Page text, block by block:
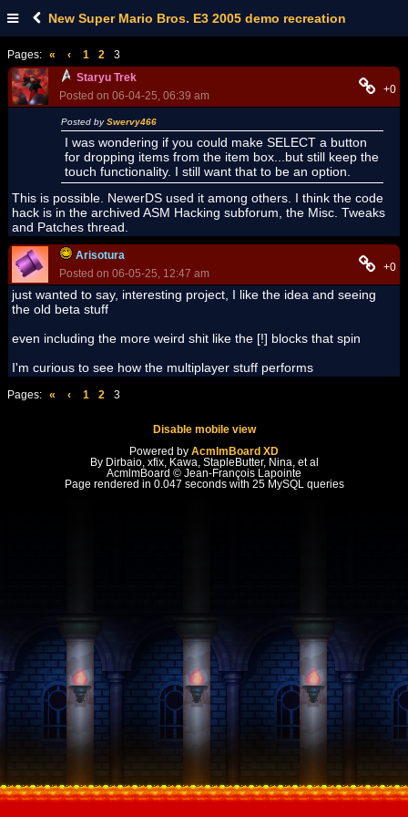
New Super Mario Bros. E3 2005 demo recreation
Pages: « ‹ 1 2
3
Staryu Trek
Posted on 06-04-25, 06:39 am
+0
Posted bySwervy466
I was wondering if you could make SELECT a button
for dropping items from the item box...but still keep the
touch functionality. I still want that to be an option.
This is possible. NewerDS used it among others. I think the code
hack is in the archived ASM Hacking subforum, the Misc. Tweaks
and Patches thread.
Arisotura
Posted on 06-05-25, 12:47 am
+0
just wanted to say, interesting project, I like the idea and seeing
the old beta stuff
even including the more weird shit like the [!] blocks that spin
I'm curious to see how the multiplayer stuff performs
Pages: « ‹ 1 2 3
Disable mobile view
Powered by AcmlmBoard XD
By Dirbaio, xfix, Kawa, StapleButter, Nina, et al
AcmlmBoard © Jean-François Lapointe
Page rendered in 0.047 seconds with 25 MySQL queries